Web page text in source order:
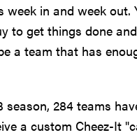
in and week out.
to get things done and
a team that has
season, 284 teams
a custom Cheez-It